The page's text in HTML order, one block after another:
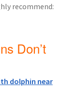
recommend:
Don’t
dolphin near